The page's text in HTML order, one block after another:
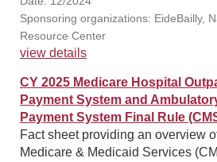
Sponsoring organizations: EideBailly,
Resource Center
view details
CY 2025 Medicare Hospital
Payment System and
Payment System Final Rule
Fact sheet providing an overview
Medicare & Medicaid Services